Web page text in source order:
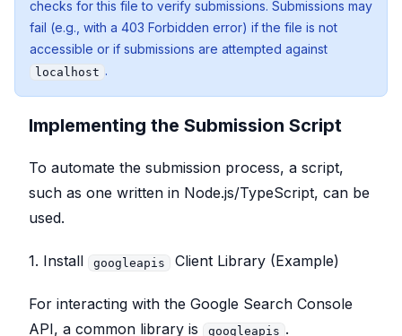
checks for this file to verify submissions. Submissions may
fail (e.g., with a 403 Forbidden error) if the file is not
accessible or if submissions are attempted against
localhost .
Implementing the Submission Script
To automate the submission process, a script,
such as one written in Node.js/TypeScript, can be
used.
1. Install googleapis Client Library (Example)
For interacting with the Google Search Console
API, a common library is
googleapis .